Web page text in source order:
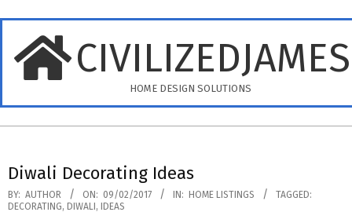
content
HOME DESIGN SOLUTIONS
Menu
Diwali Decorating Ideas
BY: AUTHOR ON: 09/02/2017 IN: HOME LISTINGS
TAGGED:
DECORATING, DIWALI , IDEAS